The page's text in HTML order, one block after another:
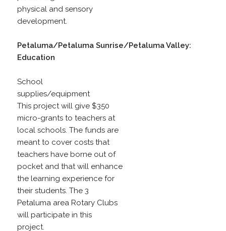
physical and sensory
development.
Petaluma/Petaluma Sunrise/Petaluma Valley:
Education
School
supplies/equipment
This project will give $350
micro-grants to teachers at
local schools. The funds are
meant to cover costs that
teachers have borne out of
pocket and that will enhance
the learning experience for
their students. The 3
Petaluma area Rotary Clubs
will participate in this
project.